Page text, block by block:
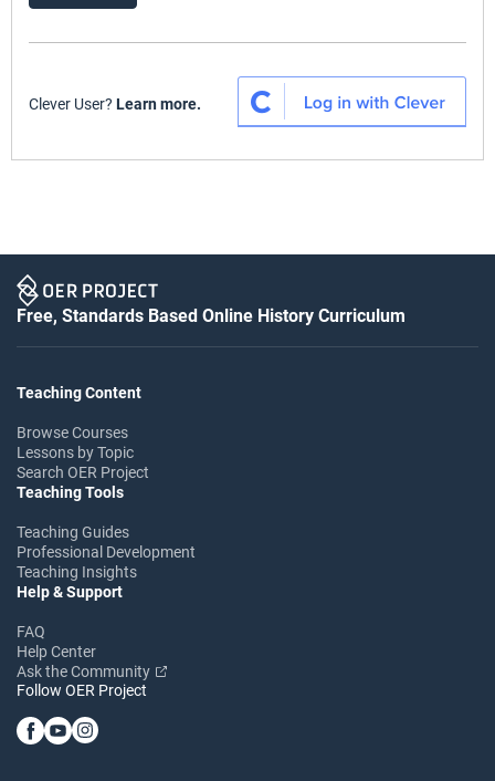
Clever User? Learn more.
Free, Standards Based Online History Curriculum
Teaching Content
Browse Courses
Lessons by Topic
Search OER Project
Teaching Tools
Teaching Guides
Professional Development
Teaching Insights
Help & Support
FAQ
Help Center
Ask the Community
Follow OER Project